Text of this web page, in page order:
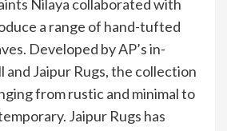
Nilaya collaborated with
a range of hand-tufted
Developed by AP’s in-
and Jaipur Rugs, the collection
from rustic and minimal to
Jaipur Rugs has